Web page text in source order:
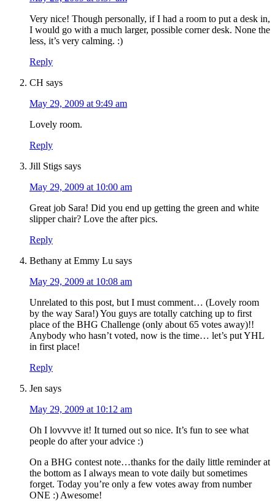
Very nice! Though personally, if I had a room to put a desk in,
I would go with a much larger, possible corner desk. None the
less, it’s very calming. :)
Reply
CH says
May 29, 2009 at 9:49 am
Lovely room.
Reply
Jill Stigs says
May 29, 2009 at 10:00 am
Great job Sara! Did you end up getting the green and white
slipper chair? Love the after pics.
Reply
Bethany at Emmy Lu says
May 29, 2009 at 10:08 am
Unrelated to this post, but I must comment… (Lovely room
by the way Sara!) You guys are totally catching up to first
place of the BHG Challenge (only about 65 votes away)!!
Anybody who hasn’t voted, now is the time… let’s put YHL
in first place!
Reply
Jen says
May 29, 2009 at 10:12 am
Oh I lovvvve it! It turned out so nice. It’s fun to see what
people do after your advice :)
On a BHG contest note…thanks for the daily little reminder at
the bottom as I always mean to vote daily but sometimes
forget. Today you’re only a few votes away from number
ONE :) Awesome!